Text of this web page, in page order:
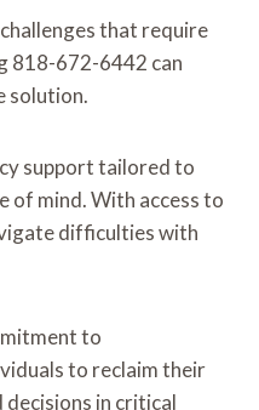
that require
818-672-6442 can
solution.
support tailored to
of mind. With access to
difficulties with
to
to reclaim their
in critical